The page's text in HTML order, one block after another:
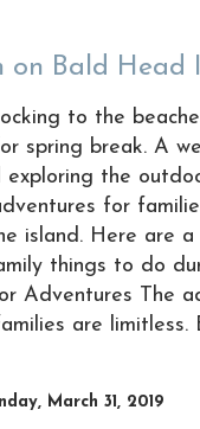
on Bald Head
to the
spring break. A
exploring the
for
island. Here are
things to do
Adventures The
are limitless.
March 31, 2019